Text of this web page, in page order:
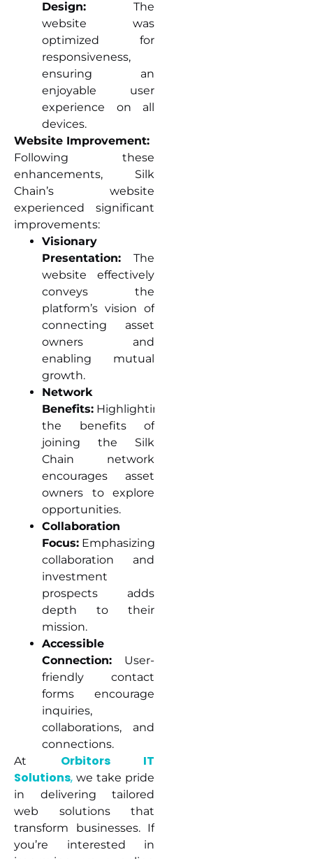
Design: The
website was
optimized for
responsiveness,
ensuring an
enjoyable user
experience on all
devices.
Website Improvement:
Following these
enhancements, Silk
Chain’s website
experienced significant
improvements:
Visionary
Presentation: The
website effectively
conveys the
platform’s vision of
connecting asset
owners and
enabling mutual
growth.
Network
Benefits: Highlighting
the benefits of
joining the Silk
Chain network
encourages asset
owners to explore
opportunities.
Collaboration
Focus: Emphasizing
collaboration and
investment
prospects adds
depth to their
mission.
Accessible
Connection: User-
friendly contact
forms encourage
inquiries,
collaborations, and
connections.
At Orbitors IT
Solutions, we take pride
in delivering tailored
web solutions that
transform businesses. If
you’re interested in